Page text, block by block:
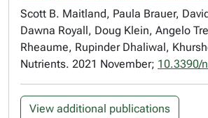
Scott B. Maitland, Paula Brauer,
Dawna Royall, Doug Klein, Angelo
Rheaume, Rupinder Dhaliwal,
Nutrients. 2021 November; 10.3390/
View additional publications